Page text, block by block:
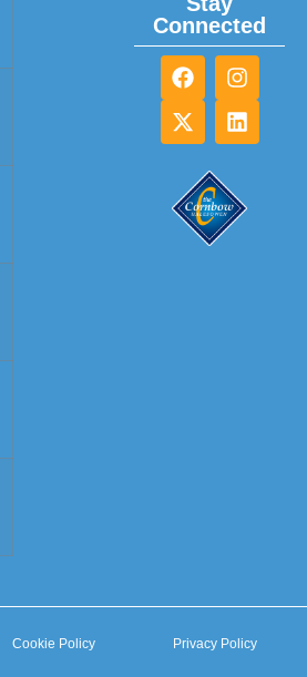
Connected
Cookie Policy Privacy Policy